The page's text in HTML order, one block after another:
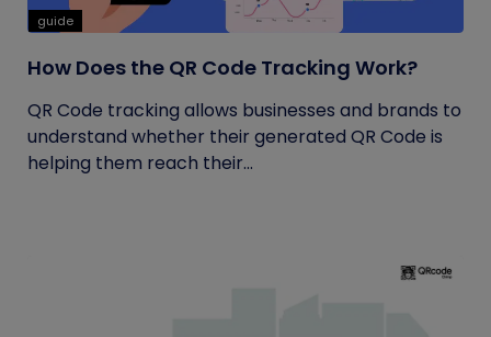
guide
How Does the QR Code Tracking Work?
QR Code tracking allows businesses and brands to
understand whether their generated QR Code is
helping them reach their...